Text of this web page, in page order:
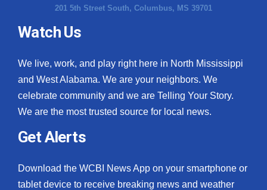
201 5th Street South, Columbus, MS 39701
Watch Us
We live, work, and play right here in North Mississippi
and West Alabama. We are your neighbors. We
celebrate community and we are Telling Your Story.
We are the most trusted source for local news.
Get Alerts
Download the WCBI News App on your smartphone or
tablet device to receive breaking news and weather